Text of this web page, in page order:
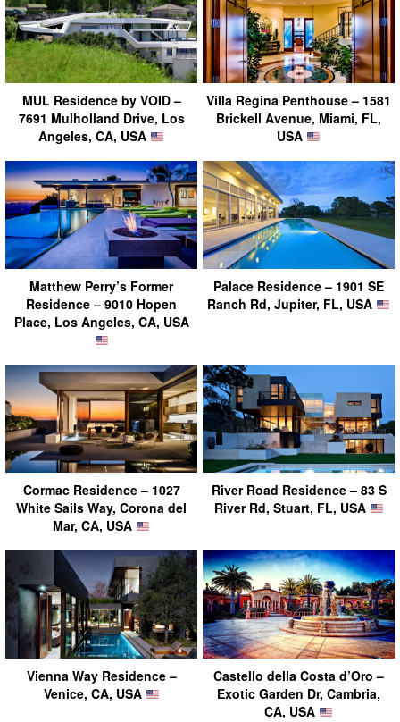
MUL Residence by VOID –
7691 Mulholland Drive, Los
Angeles, CA, USA
Villa Regina Penthouse – 1581
Brickell Avenue, Miami, FL,
USA
Matthew Perry’s Former
Residence – 9010 Hopen
Place, Los Angeles, CA, USA
Palace Residence – 1901 SE
Ranch Rd, Jupiter, FL, USA
Cormac Residence – 1027
White Sails Way, Corona del
Mar, CA, USA
River Road Residence – 83 S
River Rd, Stuart, FL, USA
Vienna Way Residence –
Venice, CA, USA
Castello della Costa d’Oro –
Exotic Garden Dr, Cambria,
CA, USA